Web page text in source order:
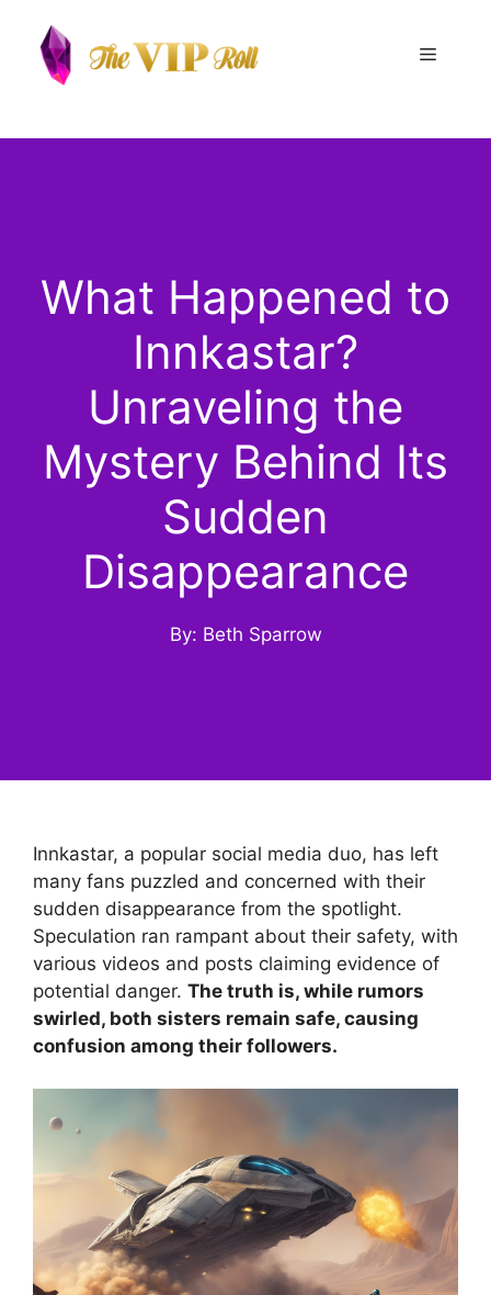
content
Menu
What Happened to
Innkastar?
Unraveling the
Mystery Behind Its
Sudden
Disappearance
By: Beth Sparrow
Innkastar, a popular social media duo, has left
many fans puzzled and concerned with their
sudden disappearance from the spotlight.
Speculation ran rampant about their safety, with
various videos and posts claiming evidence of
potential danger. The truth is, while rumors
swirled, both sisters remain safe, causing
confusion among their followers.